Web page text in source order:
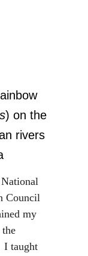
) on the
rivers
Council
my
I taught